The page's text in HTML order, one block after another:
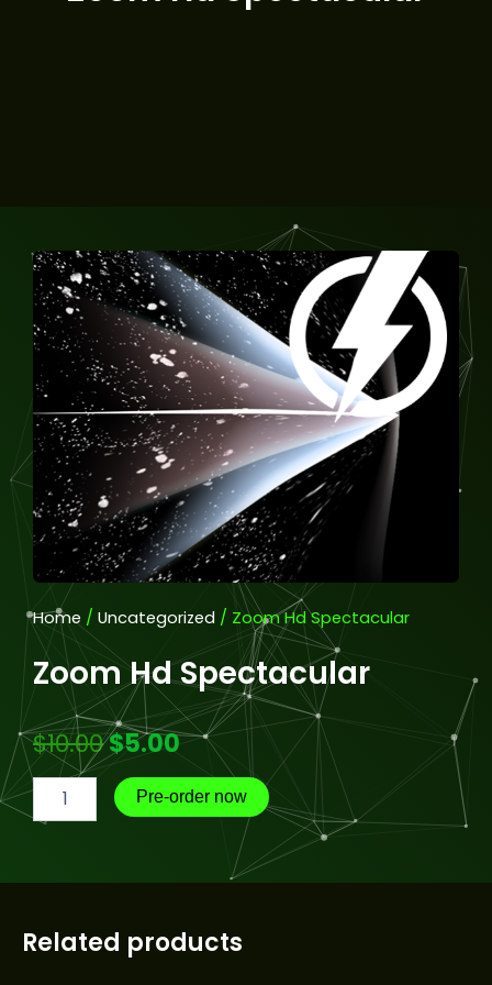
Home / Uncategorized / Zoom Hd Spectacular
Zoom Hd Spectacular
$10.00Original
price
$5.00Current
price
Zoom
Pre-order now
Related products